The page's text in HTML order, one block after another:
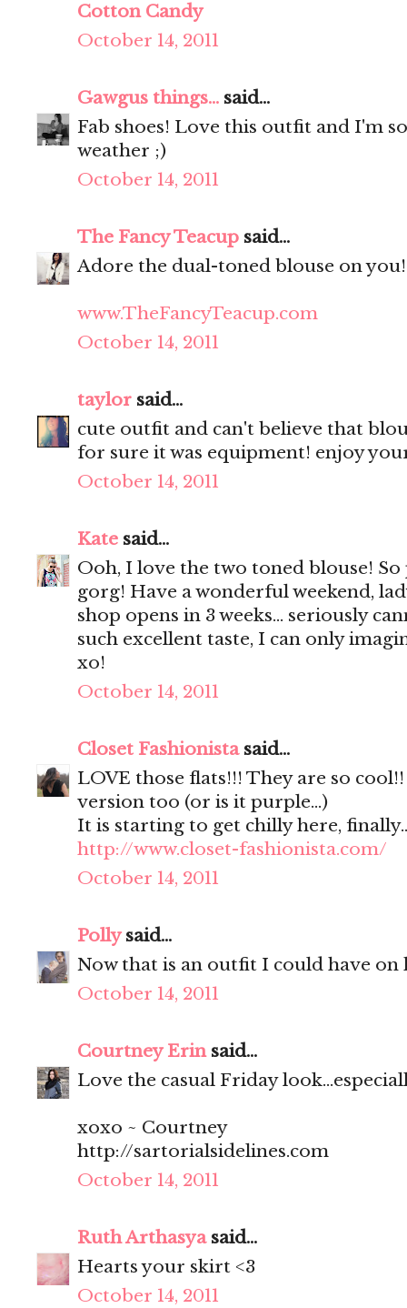
Cotton Candy
October 14, 2011
Gawgus things... said...
Fab shoes! Love this outfit and I'm
weather ;)
October 14, 2011
The Fancy Teacup said...
Adore the dual-toned blouse on
www.TheFancyTeacup.com
October 14, 2011
taylor said...
cute outfit and can't believe that
for sure it was equipment! enjoy
October 14, 2011
Kate said...
Ooh, I love the two toned blouse!
gorg! Have a wonderful weekend,
shop opens in 3 weeks... seriously
such excellent taste, I can only
xo!
October 14, 2011
Closet Fashionistasaid...
LOVE those flats!!! They are so
version too (or is it purple...)
It is starting to get chilly here,
http://www.closet-fashionista.com/
October 14, 2011
Pollysaid...
Now that is an outfit I could have
October 14, 2011
Courtney Erinsaid...
Love the casual Friday
xoxo ~ Courtney
http://sartorialsidelines.com
October 14, 2011
Ruth Arthasyasaid...
Hearts your skirt <3
October 14, 2011